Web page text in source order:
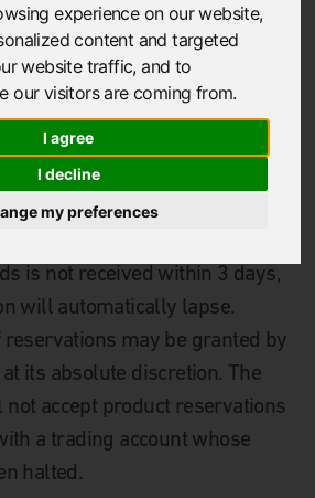
experience on our website,
content and targeted
website traffic, and to
our visitors are coming from.
I agree
I decline
my preferences
only be accepted from the
is purchasing the goods. No
for and or on behalf of
be reserved by the Customer
is not received within 3 days,
will automatically lapse.
reservations may be granted by
its absolute discretion. The
not accept product reservations
a trading account whose
halted.